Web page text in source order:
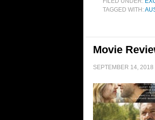
TAGGED WITH:
Movie
SEPTEMBER 14, 2018